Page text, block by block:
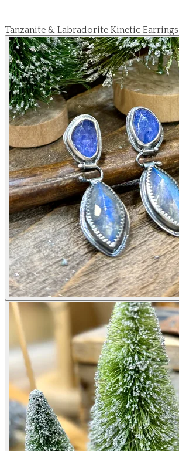
Tanzanite & Labradorite Kinetic Earrings